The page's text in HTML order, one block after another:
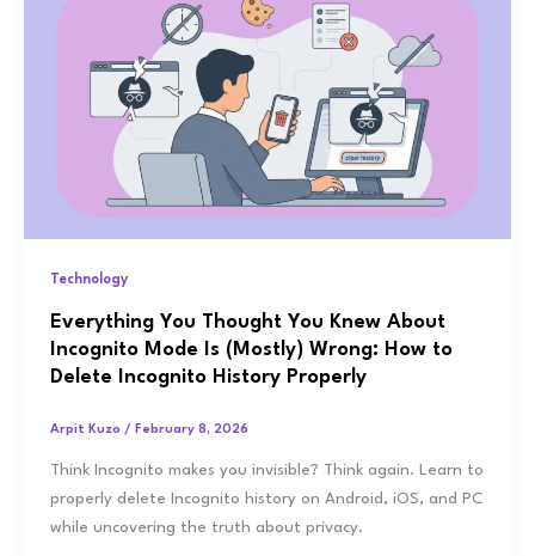
Technology
Everything You Thought You Knew About
Incognito Mode Is (Mostly) Wrong: How to
Delete Incognito History Properly
Arpit Kuzo / February 8, 2026
Think Incognito makes you invisible? Think again. Learn to
properly delete Incognito history on Android, iOS, and PC
while uncovering the truth about privacy.